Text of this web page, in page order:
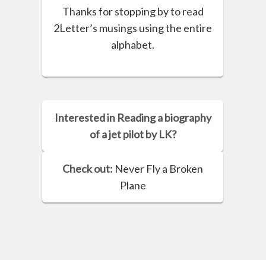
Thanks for stopping by to read
2Letter’s musings using the entire
alphabet.
Interested in Reading a biography
of a jet pilot by LK?
Check out: Never Fly a Broken
Plane